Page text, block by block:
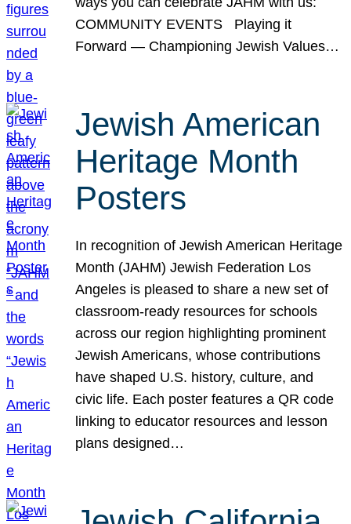
COMMUNITY EVENTS Playing it
Forward — Championing Jewish Values…
Jewish American
Heritage Month
Posters
In recognition of Jewish American Heritage
Month (JAHM) Jewish Federation Los
Angeles is pleased to share a new set of
classroom-ready resources for schools
across our region highlighting prominent
Jewish Americans, whose contributions
have shaped U.S. history, culture, and
civic life. Each poster features a QR code
linking to educator resources and lesson
plans designed…